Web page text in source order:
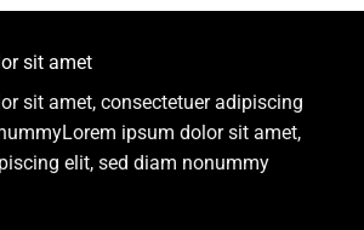
sit amet
sit amet, consectetuer adipiscing
ipsum dolor sit amet,
elit, sed diam nonummy